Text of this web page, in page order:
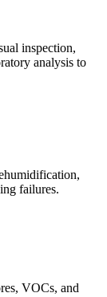
inspection,
analysis to
failures.
VOCs, and